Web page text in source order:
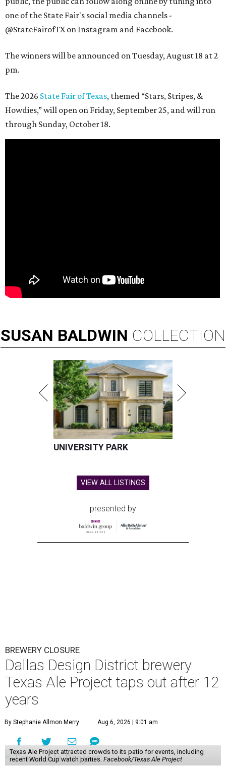
one of the State Fair's social media channels -
@StateFairofTX on Instagram and Facebook.
The winners will be announced on Tuesday, August 18 at 2
pm.
The 2026 State Fair of Texas, themed “Stars, Stripes, &
Howdies,” will open on Friday, September 25, and will run
through Sunday, October 18.
SUSAN BALDWIN COLLECTION
UNIVERSITY PARK
VIEW ALL LISTINGS
presented by
BREWERY CLOSURE
Dallas Design District brewery
Texas Ale Project taps out after 12
years
By Stephanie Allmon Merry Aug 6, 2026 | 9:01 am
Texas Ale Project attracted crowds to its patio for events, including
recent World Cup watch parties. Facebook/Texas Ale Project